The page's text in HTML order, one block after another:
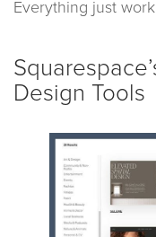
Everything just
Design Tools